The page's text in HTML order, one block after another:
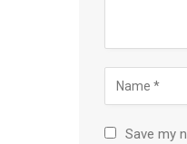
Save my